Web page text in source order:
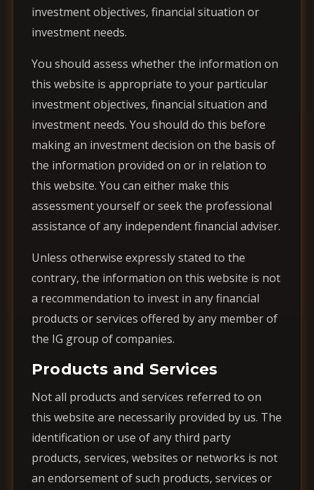
investment objectives, financial situation or
investment needs.
You should assess whether the information on
this website is appropriate to your particular
investment objectives, financial situation and
investment needs. You should do this before
making an investment decision on the basis of
the information provided on or in relation to
this website. You can either make this
assessment yourself or seek the professional
assistance of any independent financial adviser.
Unless otherwise expressly stated to the
contrary, the information on this website is not
a recommendation to invest in any financial
products or services offered by any member of
the IG group of companies.
Products and Services
Not all products and services referred to on
this website are necessarily provided by us. The
identification or use of any third party
products, services, websites or networks is not
an endorsement of such products, services or